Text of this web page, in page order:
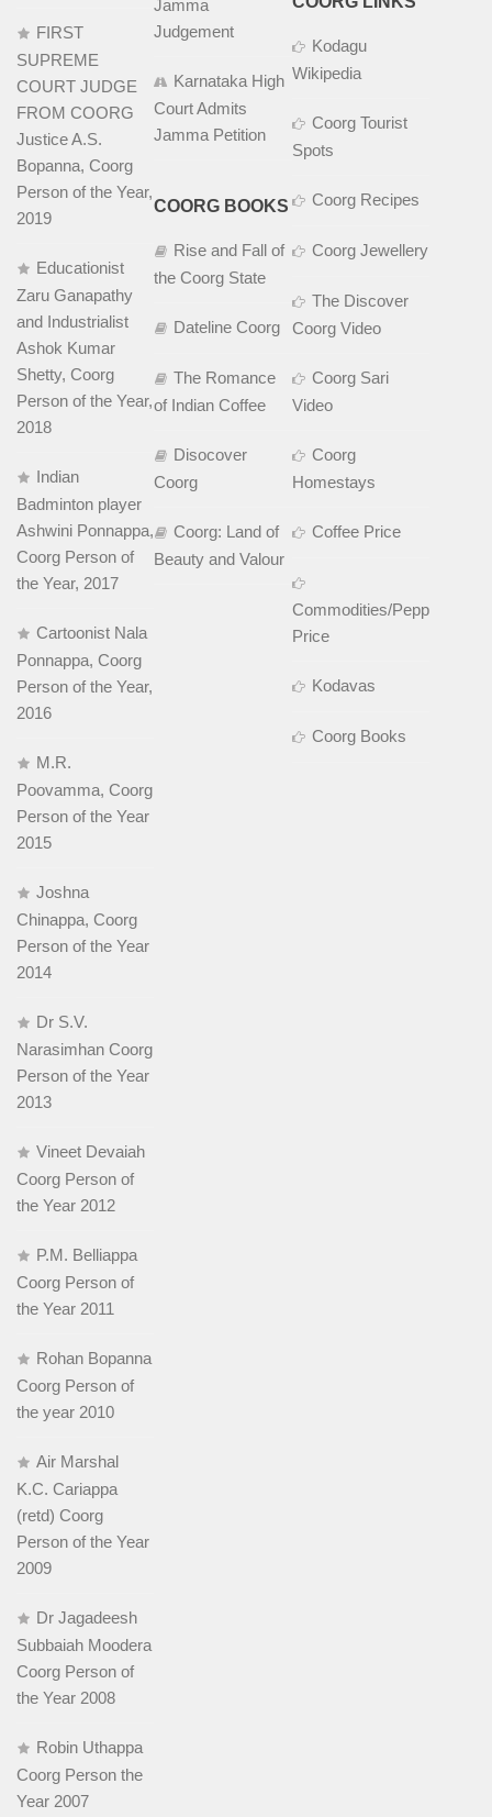
FIRST
SUPREME
COURT JUDGE
FROM COORG
Justice A.S.
Bopanna, Coorg
Person of the Year,
2019
Educationist
Zaru Ganapathy
and Industrialist
Ashok Kumar
Shetty, Coorg
Person of the Year,
2018
Indian
Badminton player
Ashwini Ponnappa,
Coorg Person of
the Year, 2017
Cartoonist Nala
Ponnappa, Coorg
Person of the Year,
2016
M.R.
Poovamma, Coorg
Person of the Year
2015
Joshna
Chinappa, Coorg
Person of the Year
2014
Dr S.V.
Narasimhan Coorg
Person of the Year
2013
Vineet Devaiah
Coorg Person of
the Year 2012
P.M. Belliappa
Coorg Person of
the Year 2011
Rohan Bopanna
Coorg Person of
the year 2010
Air Marshal
K.C. Cariappa
(retd) Coorg
Person of the Year
2009
Dr Jagadeesh
Subbaiah Moodera
Coorg Person of
the Year 2008
Robin Uthappa
Coorg Person the
Year 2007
Jamma
Judgement
Karnataka High
Court Admits
Jamma Petition
COORG BOOKS
Rise and Fall of
the Coorg State
Dateline Coorg
The Romance
of Indian Coffee
Disocover
Coorg
Coorg: Land of
Beauty and Valour
Kodagu
Wikipedia
Coorg Tourist
Spots
Coorg Recipes
Coorg Jewellery
The Discover
Coorg Video
Coorg Sari
Video
Coorg
Homestays
Coffee Price
Commodities/Pepper
Price
Kodavas
Coorg Books